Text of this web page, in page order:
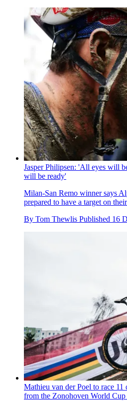
Jasper Philipsen: 'All eyes will
will be ready'
Milan-San Remo winner says
prepared to have a target on
By Tom Thewlis Published 16
Mathieu van der Poel to race 11
from the Zonohoven World